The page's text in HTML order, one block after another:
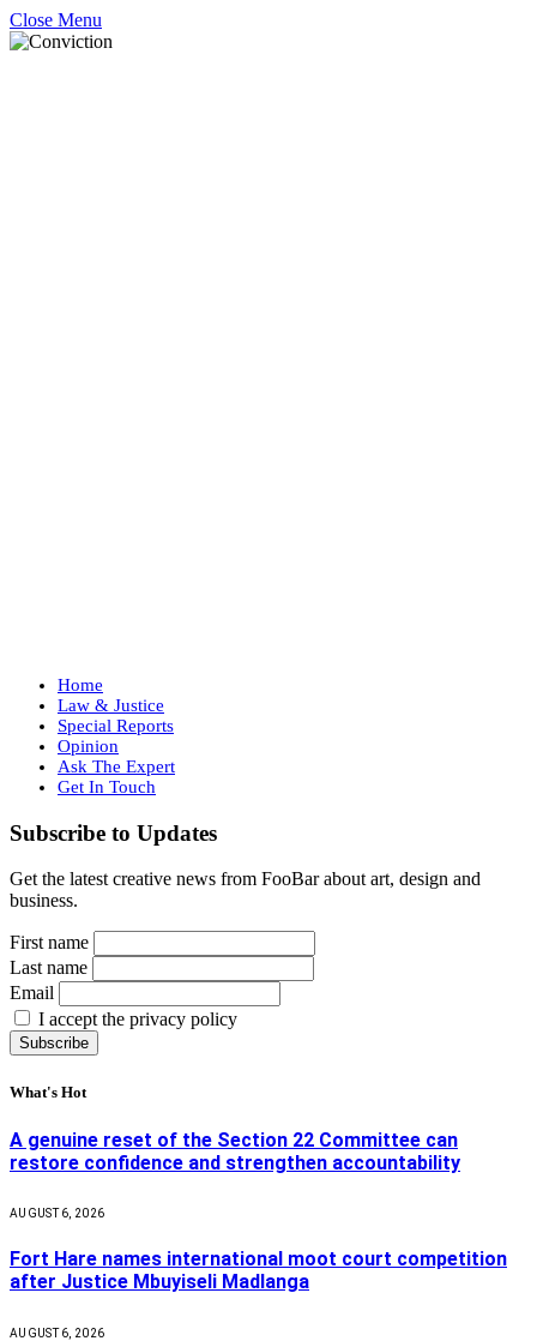
Close Menu
Home
Law & Justice
Special Reports
Opinion
Ask The Expert
Get In Touch
Subscribe to Updates
Get the latest creative news from FooBar about art, design and
business.
First name
Last name
Email
I accept the privacy policy
What's Hot
A genuine reset of the Section 22 Committee can
restore confidence and strengthen accountability
AUGUST 6, 2026
Fort Hare names international moot court competition
after Justice Mbuyiseli Madlanga
AUGUST 6, 2026